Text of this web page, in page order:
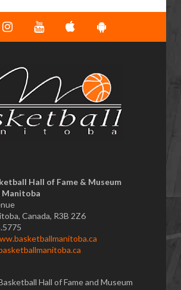
Hall of Fame & Museum
Manitoba
Canada, R3B 2Z6
Hall of Fame and Museum